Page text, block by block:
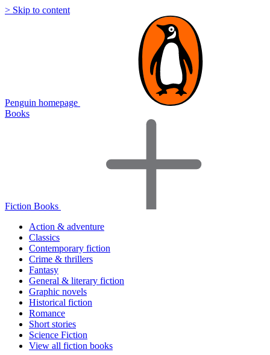
> Skip to content
Penguin homepage
Books
Fiction Books
Action & adventure
Classics
Contemporary fiction
Crime & thrillers
Fantasy
General & literary fiction
Graphic novels
Historical fiction
Romance
Short stories
Science Fiction
View all fiction books